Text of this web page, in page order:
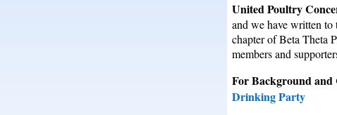
United Poultry
and we have written
chapter of Beta Theta
members and
For Background and
Drinking Party